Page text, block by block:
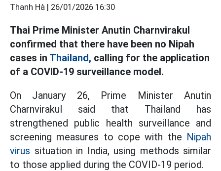
Thanh Hà | 26/01/2026 16:30
Thai Prime Minister Anutin Charnvirakul
confirmed that there have been no Nipah
cases in Thailand, calling for the application
of a COVID-19 surveillance model.
On January 26, Prime Minister Anutin
Charnvirakul said that Thailand has
strengthened public health surveillance and
screening measures to cope with the Nipah
virus situation in India, using methods similar
to those applied during the COVID-19 period.